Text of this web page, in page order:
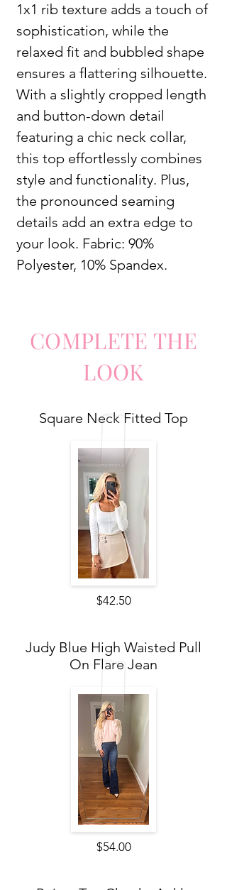
1x1 rib texture adds a touch of
sophistication, while the
relaxed fit and bubbled shape
ensures a flattering silhouette.
With a slightly cropped length
and button-down detail
featuring a chic neck collar,
this top effortlessly combines
style and functionality. Plus,
the pronounced seaming
details add an extra edge to
your look. Fabric: 90%
Polyester, 10% Spandex.
COMPLETE THE
LOOK
Square Neck Fitted Top
$42.50
Judy Blue High Waisted Pull
On Flare Jean
$54.00